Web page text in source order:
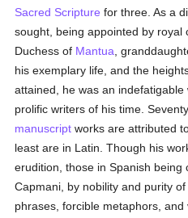
Sacred Scripture for three. As a
sought, being appointed by royal
Duchess of Mantua ,
his exemplary life, and the
attained, he was an
prolific writers of his time.
manuscript works are attributed
least are in Latin. Though his
erudition, those in Spanish
Capmani, by nobility and purity
phrases, forcible metaphors,